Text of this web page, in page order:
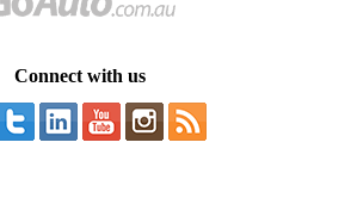
Connect with us